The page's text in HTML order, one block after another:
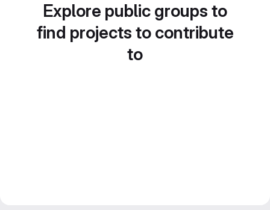
Explore public groups to
find projects to contribute
to